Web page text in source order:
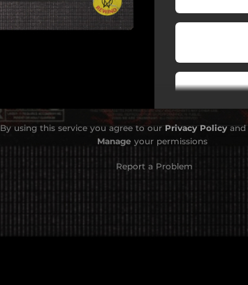
By using this service you agree to our Privacy Policyand
Manage your permissions
Report a Problem